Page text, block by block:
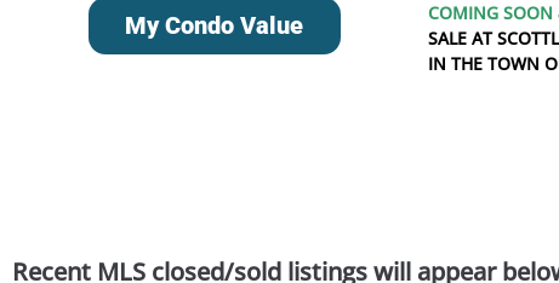
My Condo Value
COMING SOON
SALE AT
IN THE TOWN
Recent MLS closed/sold listings will appear